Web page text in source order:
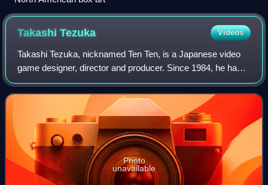
TakashiTezuka Videos
Takashi Tezuka, nicknamed Ten Ten, is a Japanese video
game designer, director and producer. Since 1984, he has
directed, produced, or supervised development of
numerous games released by Nintendo. He
Photo
unavailable